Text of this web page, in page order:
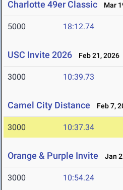
Charlotte 49er Classic Mar
5000 18:12.74
USC Invite 2026 Feb 21, 2026
3000 10:39.73
Camel City Distance Feb 7,
3000 10:37.34
Orange & Purple Invite Jan
3000 10:54.24